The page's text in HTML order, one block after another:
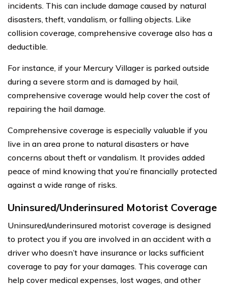
incidents. This can include damage caused by natural
disasters, theft, vandalism, or falling objects. Like
collision coverage, comprehensive coverage also has a
deductible.
For instance, if your Mercury Villager is parked outside
during a severe storm and is damaged by hail,
comprehensive coverage would help cover the cost of
repairing the hail damage.
Comprehensive coverage is especially valuable if you
live in an area prone to natural disasters or have
concerns about theft or vandalism. It provides added
peace of mind knowing that you’re financially protected
against a wide range of risks.
Uninsured/Underinsured Motorist Coverage
Uninsured/underinsured motorist coverage is designed
to protect you if you are involved in an accident with a
driver who doesn’t have insurance or lacks sufficient
coverage to pay for your damages. This coverage can
help cover medical expenses, lost wages, and other